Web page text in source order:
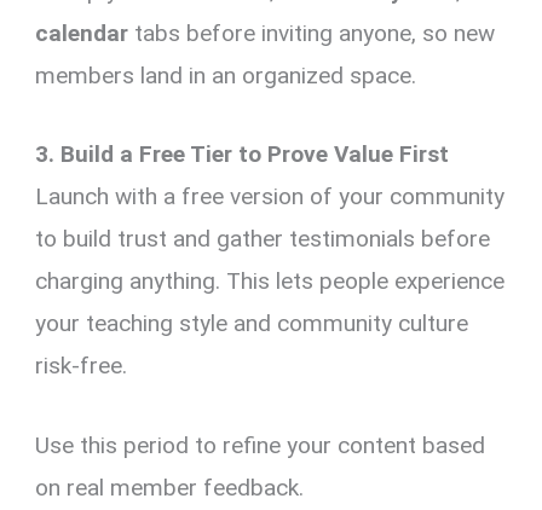
calendar tabs before inviting anyone, so new
members land in an organized space.
3. Build a Free Tier to Prove Value First
Launch with a free version of your community
to build trust and gather testimonials before
charging anything. This lets people experience
your teaching style and community culture
risk-free.
Use this period to refine your content based
on real member feedback.